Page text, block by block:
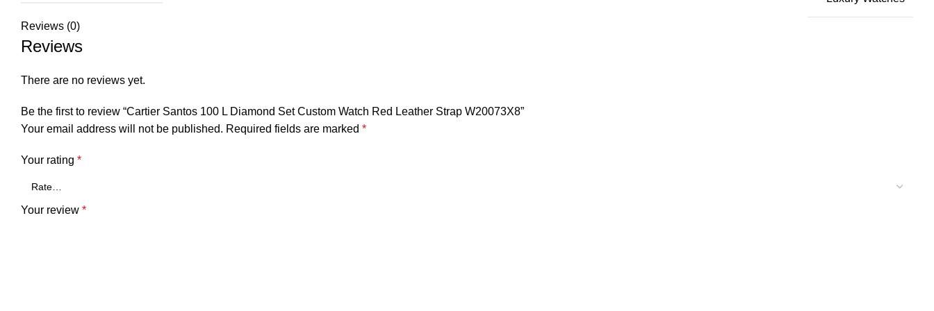
Reviews (0)
Reviews
There are no reviews yet.
Be the first to review “Cartier Santos 100 L Diamond Set Custom Watch Red Leather Strap W20073X8”
Your email address will not be published. Required fields are marked *
Your rating *
Your review *